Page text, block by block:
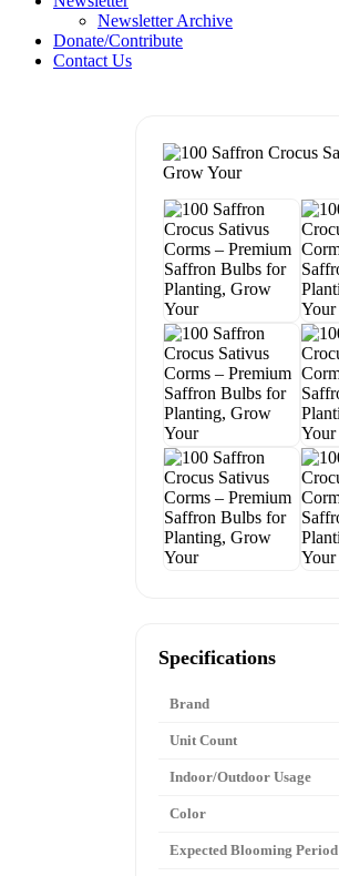
Newsletter Archive
Donate/Contribute
Contact Us
Specifications
Brand
Unit Count
Indoor/Outdoor Usage
Color
Expected Blooming Period